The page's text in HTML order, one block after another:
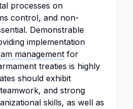
processes on
control, and non-
Demonstrable
implementation
management for
treaties is highly
should exhibit
and strong
skills, as well as